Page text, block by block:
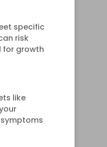
specific
risk
for growth
like